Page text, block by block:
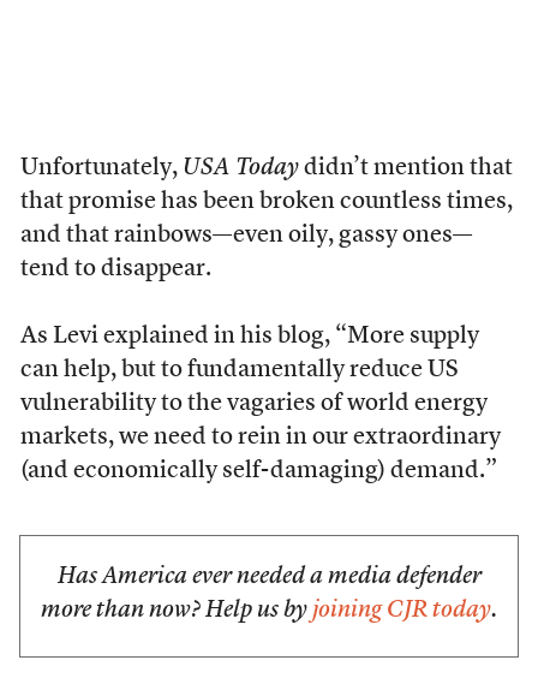
Unfortunately, USA Todaydidn’t mention that
that promise has been broken countless times,
and that rainbows—even oily, gassy ones—
tend to disappear.
As Levi explained in his blog, “More supply
can help, but to fundamentally reduce US
vulnerability to the vagaries of world energy
markets, we need to rein in our extraordinary
(and economically self-damaging) demand.”
Has America ever needed a media defender
more than now? Help us by joining CJR today.